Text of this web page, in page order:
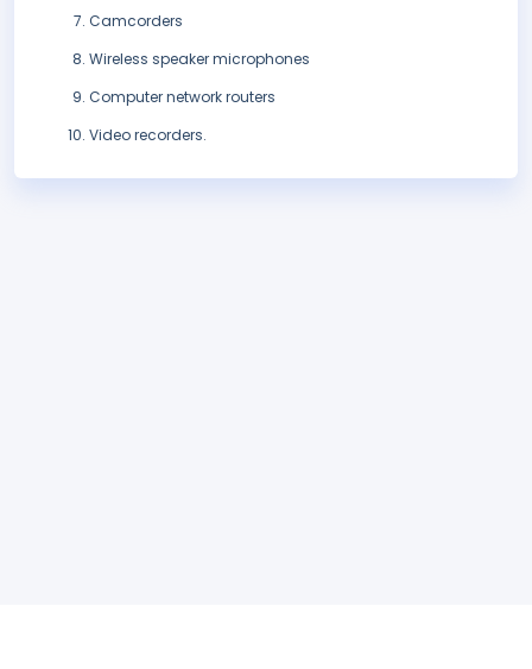
Camcorders
Wireless speaker microphones
Computer network routers
Video recorders.